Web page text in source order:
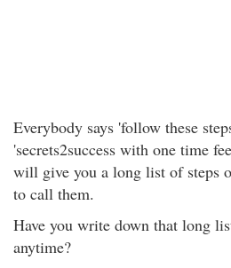
Everybody says 'follow these
'secrets2success with one time
will give you a long list of steps
to call them.
Have you write down that long
anytime?